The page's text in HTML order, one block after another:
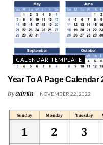
CALENDAR TEMPLATE
Year To A Page Calendar
byadmin NOVEMBER 22, 2022